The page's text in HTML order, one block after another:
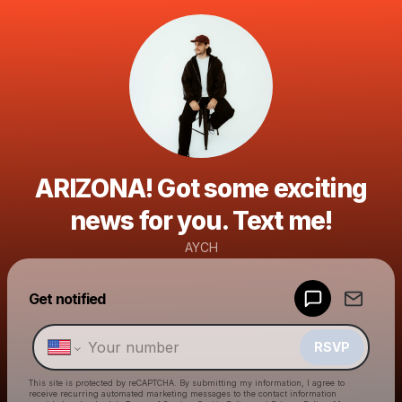
ARIZONA! Got some exciting
news for you. Text me!
AYCH
Get notified
RSVP
This site is protected by reCAPTCHA. By submitting my information, I agree to
receive recurring automated marketing messages to the contact information